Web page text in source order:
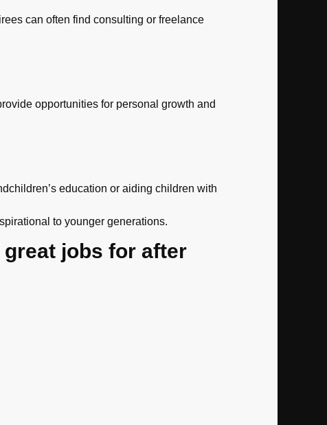
can often find consulting or freelance
opportunities for personal growth and
education or aiding children with
to younger generations.
great jobs for after